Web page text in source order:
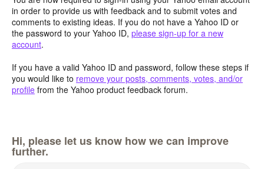
in order to provide us with feedback and to submit votes and
comments to existing ideas. If you do not have a Yahoo ID or
the password to your Yahoo ID, please sign-up for a new
account.
If you have a valid Yahoo ID and password, follow these steps if
you would like to remove your posts, comments, votes, and/or
profile from the Yahoo product feedback forum.
Hi, please let us know how we can improve
further.